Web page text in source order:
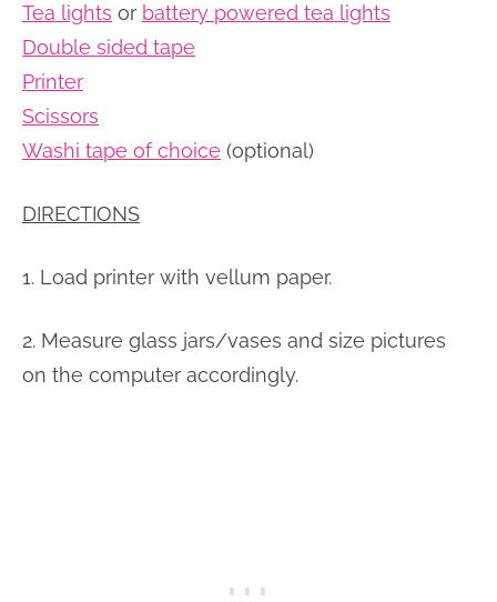
Tea lights or battery powered tea lights
Double sided tape
Printer
Scissors
Washi tape of choice (optional)
DIRECTIONS
1. Load printer with vellum paper.
2. Measure glass jars/vases and size pictures
on the computer accordingly.